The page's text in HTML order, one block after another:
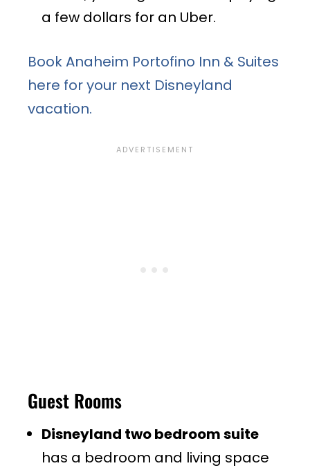
a few dollars for an Uber.
Book Anaheim Portofino Inn & Suites
here for your next Disneyland
vacation.
Guest Rooms
Disneyland two bedroom suite
has a bedroom and living space